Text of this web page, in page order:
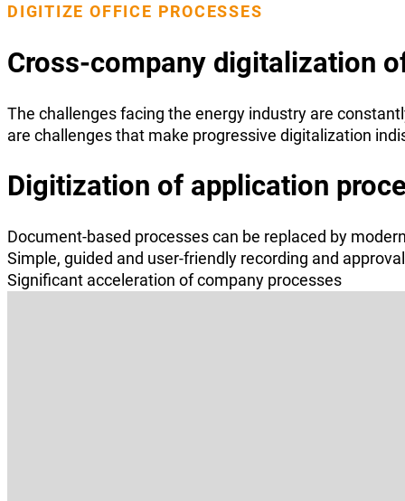
DIGITIZE OFFICE PROCESSES
Cross-company digitalization
The challenges facing the energy industry are
are challenges that make progressive digitalization
Digitization of application
Document-based processes can be replaced by
Simple, guided and user-friendly recording and
Significant acceleration of company processes